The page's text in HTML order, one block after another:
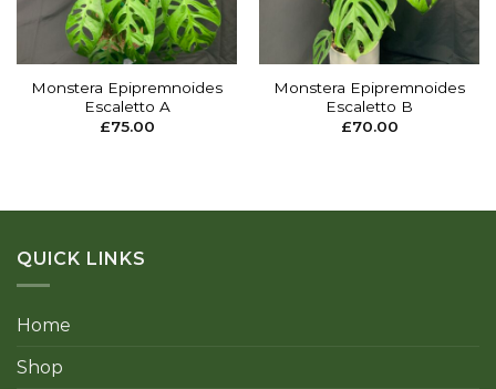
Monstera Epipremnoides
Escaletto A
£75.00
Monstera Epipremnoides
Escaletto B
£70.00
QUICK LINKS
Home
Shop